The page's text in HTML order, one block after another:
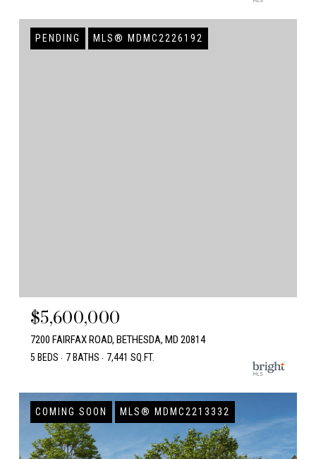
PENDING MLS® MDMC2226192
$5,600,000
7200 FAIRFAX ROAD, BETHESDA, MD 20814
5 BEDS 7 BATHS 7,441 SQ.FT.
COMING SOON MLS® MDMC2213332